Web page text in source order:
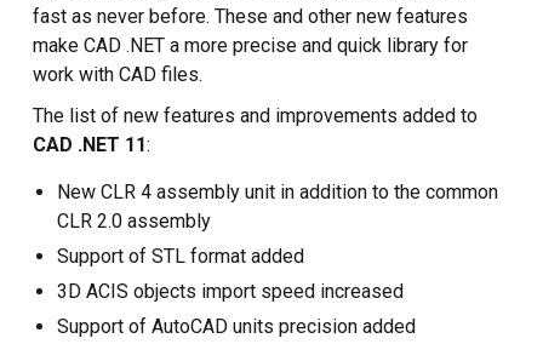
fast as never before. These and other new features
make CAD .NET a more precise and quick library for
work with CAD files.
The list of new features and improvements added to
CAD .NET 11:
New CLR 4 assembly unit in addition to the common
CLR 2.0 assembly
Support of STL format added
3D ACIS objects import speed increased
Support of AutoCAD units precision added